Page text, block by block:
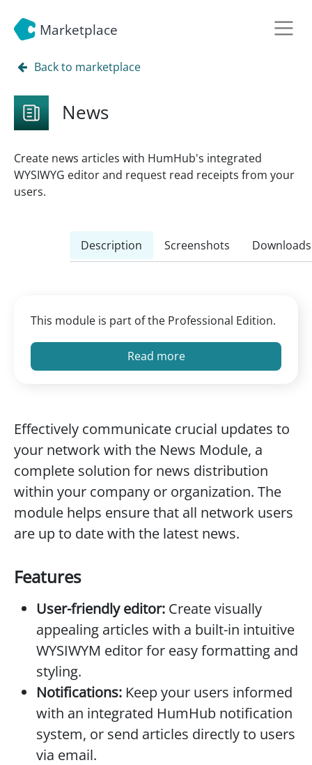
Marketplace
Back to marketplace
News
Create news articles with HumHub's integrated
WYSIWYG editor and request read receipts from your
users.
Description Screenshots Downloads
This module is part of the Professional Edition.
Read more
Effectively communicate crucial updates to
your network with the News Module, a
complete solution for news distribution
within your company or organization. The
module helps ensure that all network users
are up to date with the latest news.
Features
User-friendly editor: Create visually
appealing articles with a built-in intuitive
WYSIWYM editor for easy formatting and
styling.
Notifications: Keep your users informed
with an integrated HumHub notification
system, or send articles directly to users
via email.